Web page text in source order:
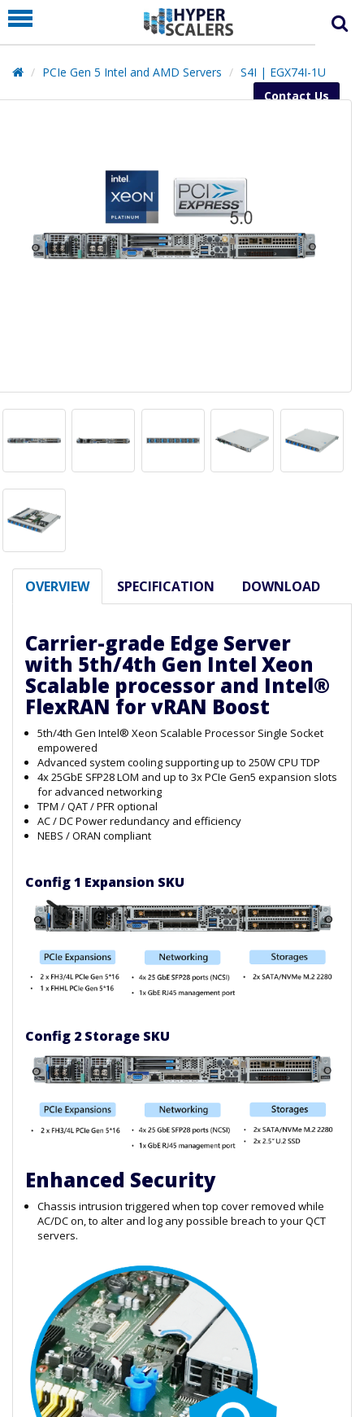
PRODUCT
PARTNERS
EDUCATION
Contact Us
PCIe Gen 5 Intel and AMD Servers S4I | EGX74I-1U
OVERVIEW SPECIFICATION DOWNLOAD
Carrier-grade Edge Server
with 5th/4th Gen Intel Xeon
Scalable processor and Intel®
FlexRAN for vRAN Boost
5th/4th Gen Intel® Xeon Scalable Processor Single Socket
empowered
Advanced system cooling supporting up to 250W CPU TDP
4x 25GbE SFP28 LOM and up to 3x PCIe Gen5 expansion slots
for advanced networking
TPM / QAT / PFR optional
AC / DC Power redundancy and efficiency
NEBS / ORAN compliant
Config 1 Expansion SKU
Config 2 Storage SKU
Enhanced Security
Chassis intrusion triggered when top cover removed while
AC/DC on, to alter and log any possible breach to your QCT
servers.